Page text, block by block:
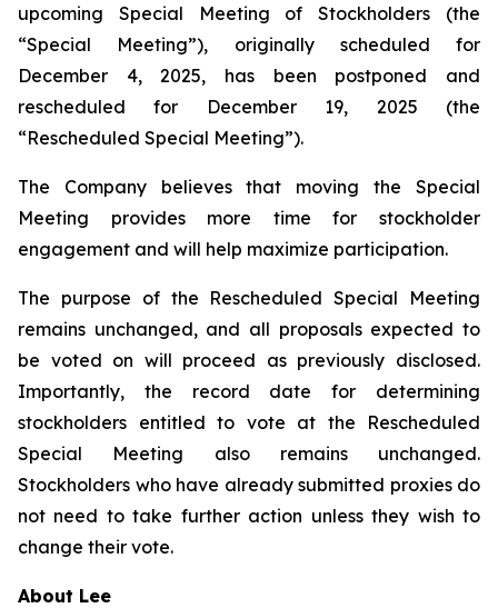
upcoming Special Meeting of Stockholders (the
“Special Meeting”), originally scheduled for
December 4, 2025, has been postponed and
rescheduled for December 19, 2025 (the
“Rescheduled Special Meeting”).
The Company believes that moving the Special
Meeting provides more time for stockholder
engagement and will help maximize participation.
The purpose of the Rescheduled Special Meeting
remains unchanged, and all proposals expected to
be voted on will proceed as previously disclosed.
Importantly, the record date for determining
stockholders entitled to vote at the Rescheduled
Special Meeting also remains unchanged.
Stockholders who have already submitted proxies do
not need to take further action unless they wish to
change their vote.
About Lee